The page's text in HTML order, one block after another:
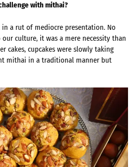
with mithai?
a rut of mediocre presentation. No
culture, it was a mere necessity than
cakes, cupcakes were slowly taking
mithai in a traditional manner but